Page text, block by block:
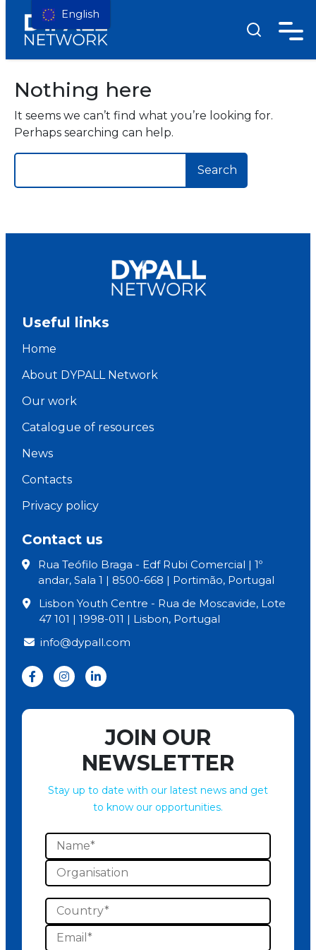
Nothing here
It seems we can’t find what you’re looking for.
Perhaps searching can help.
Useful links
Home
About DYPALL Network
Our work
Catalogue of resources
News
Contacts
Privacy policy
Contact us
Rua Teófilo Braga - Edf Rubi Comercial | 1º
andar, Sala 1 | 8500-668 | Portimão, Portugal
Lisbon Youth Centre - Rua de Moscavide, Lote
47 101 | 1998-011 | Lisbon, Portugal
info@dypall.com
JOIN OUR
NEWSLETTER
Stay up to date with our latest news and get
to know our opportunities.
English